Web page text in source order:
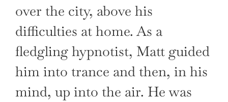
over the city, above his
difficulties at home. As a
fledgling hypnotist, Matt guided
him into trance and then, in his
mind, up into the air. He was